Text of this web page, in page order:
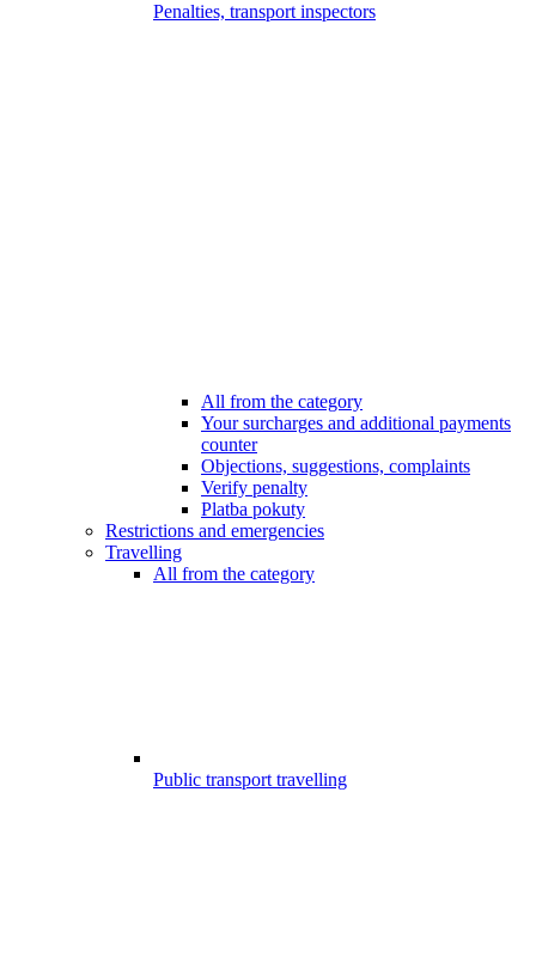
Penalties, transport inspectors
All from the category
Your surcharges and additional payments
counter
Objections, suggestions, complaints
Verify penalty
Platba pokuty
Restrictions and emergencies
Travelling
All from the category
Public transport travelling